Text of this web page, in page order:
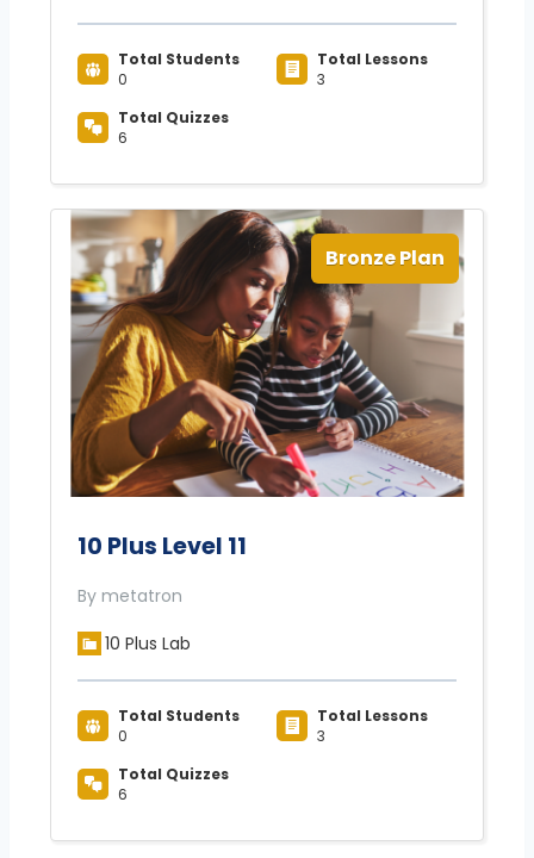
Total Students
0
Total Lessons
3
Total Quizzes
6
Bronze Plan
10 Plus Level 11
By metatron
10 Plus Lab
Total Students
0
Total Lessons
3
Total Quizzes
6